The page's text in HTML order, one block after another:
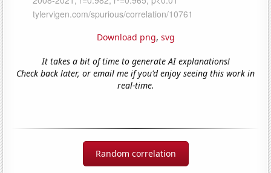
Download png, svg
It takes a bit of time to generate AI explanations!
Check back later, or email me if you'd enjoy seeing this work in
real-time.
Random correlation